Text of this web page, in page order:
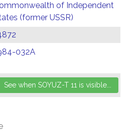
of Independent
(former USSR)
032A